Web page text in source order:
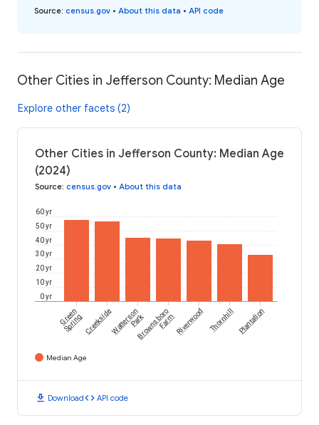
Source: census.gov • About this data • API code
Other Cities in Jefferson County: Median Age
Explore other facets (2)
Other Cities in Jefferson County: Median Age
(2024)
Source: census.gov • About this data
0 yr
10 yr
20 yr
30 yr
40 yr
50 yr
60 yr
Green
SpringCreeksideWatterson
ParkBrownsboro
FarmRiverwood Thornhill Plantation
Median Age
download Downloadcode API code